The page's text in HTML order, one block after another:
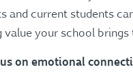
and current students
value your school
on emotional